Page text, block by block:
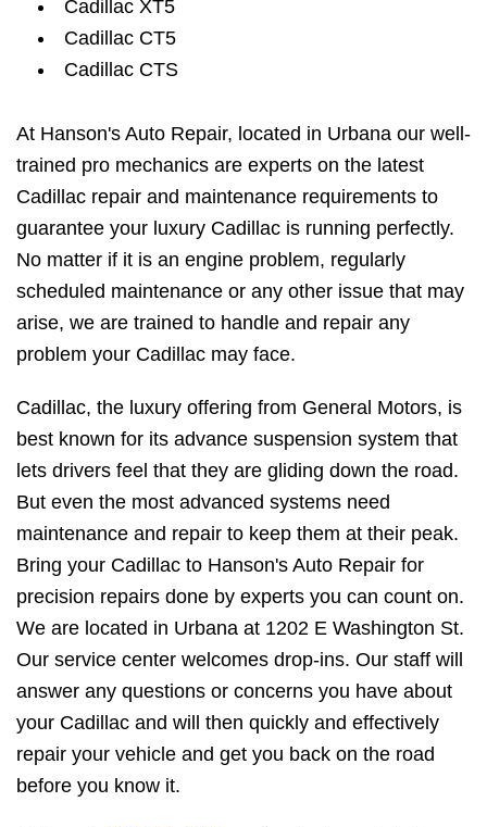
Cadillac XT5
Cadillac CT5
Cadillac CTS
At Hanson's Auto Repair, located in Urbana our well-
trained pro mechanics are experts on the latest
Cadillac repair and maintenance requirements to
guarantee your luxury Cadillac is running perfectly.
No matter if it is an engine problem, regularly
scheduled maintenance or any other issue that may
arise, we are trained to handle and repair any
problem your Cadillac may face.
Cadillac, the luxury offering from General Motors, is
best known for its advance suspension system that
lets drivers feel that they are gliding down the road.
But even the most advanced systems need
maintenance and repair to keep them at their peak.
Bring your Cadillac to Hanson's Auto Repair for
precision repairs done by experts you can count on.
We are located in Urbana at 1202 E Washington St.
Our service center welcomes drop-ins. Our staff will
answer any questions or concerns you have about
your Cadillac and will then quickly and effectively
repair your vehicle and get you back on the road
before you know it.